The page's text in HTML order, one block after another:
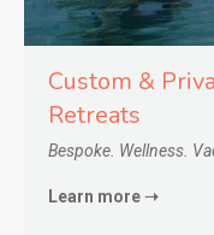
Custom &
Retreats
Bespoke. Wellness.
Learn more ➝